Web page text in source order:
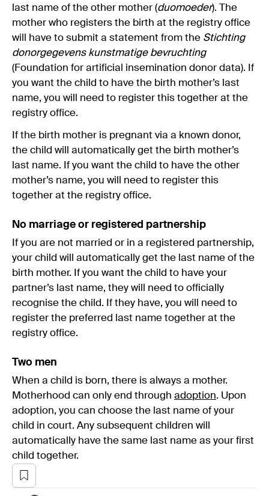
last name of the other mother (duomoeder). The
mother who registers the birth at the registry office
will have to submit a statement from the Stichting
donorgegevens kunstmatige bevruchting
(Foundation for artificial insemination donor data). If
you want the child to have the birth mother’s last
name, you will need to register this together at the
registry office.
If the birth mother is pregnant via a known donor,
the child will automatically get the birth mother’s
last name. If you want the child to have the other
mother’s name, you will need to register this
together at the registry office.
No marriage or registered partnership
If you are not married or in a registered partnership,
your child will automatically get the last name of the
birth mother. If you want the child to have your
partner’s last name, they will need to officially
recognise the child. If they have, you will need to
register the preferred last name together at the
registry office.
Two men
When a child is born, there is always a mother.
Motherhood can only end through adoption. Upon
adoption, you can choose the last name of your
child in court. Any subsequent children will
automatically have the same last name as your first
child together.